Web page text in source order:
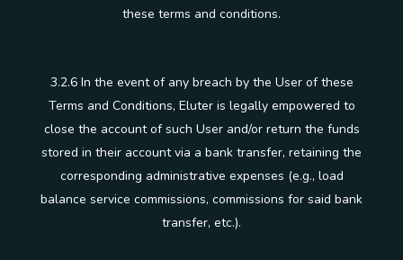
these terms and conditions.
3.2.6 In the event of any breach by the User of these
Terms and Conditions, Eluter is legally empowered to
close the account of such User and/or return the funds
stored in their account via a bank transfer, retaining the
corresponding administrative expenses (e.g., load
balance service commissions, commissions for said bank
transfer, etc.).